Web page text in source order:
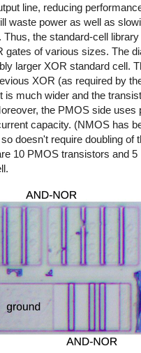
line, reducing
waste power as well as
the standard-cell
gates of various sizes. The
larger XOR standard cell.
XOR (as required by
is much wider and the
the PMOS side uses
capacity. (NMOS has
doesn't require doubling of
10 PMOS transistors and 5